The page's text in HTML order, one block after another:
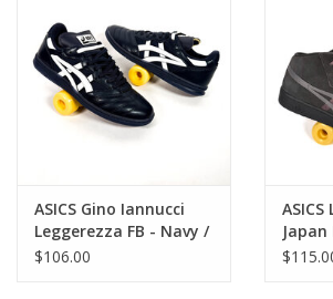
EVENTS
PRODUCT
ASICS Gino Iannucci
Leggerezza FB - Navy /
White
$106.00